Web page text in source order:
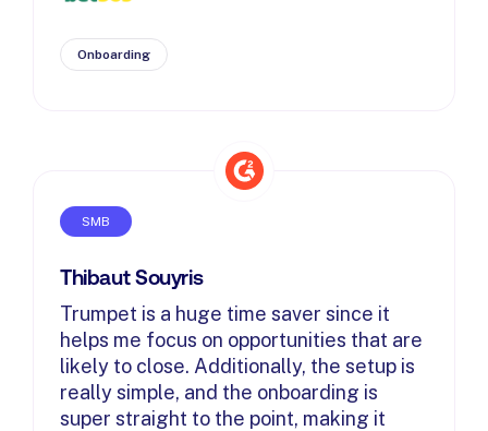
Onboarding
SMB
Thibaut Souyris
Trumpet is a huge time saver since it
helps me focus on opportunities that are
likely to close. Additionally, the setup is
really simple, and the onboarding is
super straight to the point, making it